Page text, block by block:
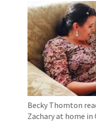
Becky Thomton
Zachary at home in